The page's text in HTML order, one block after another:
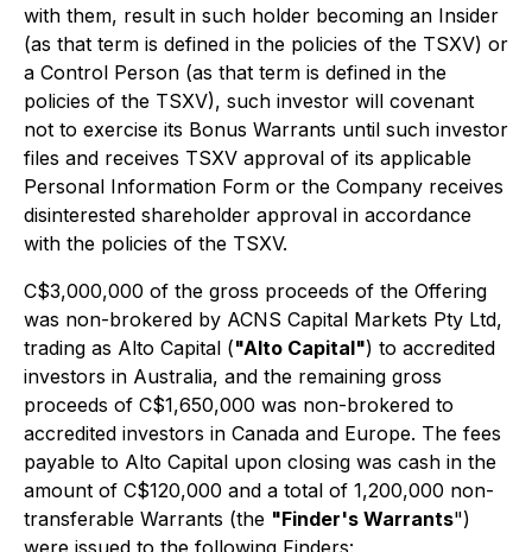
with them, result in such holder becoming an Insider
(as that term is defined in the policies of the TSXV) or
a Control Person (as that term is defined in the
policies of the TSXV), such investor will covenant
not to exercise its Bonus Warrants until such investor
files and receives TSXV approval of its applicable
Personal Information Form or the Company receives
disinterested shareholder approval in accordance
with the policies of the TSXV.
C$3,000,000 of the gross proceeds of the Offering
was non-brokered by ACNS Capital Markets Pty Ltd,
trading as Alto Capital ("Alto Capital") to accredited
investors in Australia, and the remaining gross
proceeds of C$1,650,000 was non-brokered to
accredited investors in Canada and Europe. The fees
payable to Alto Capital upon closing was cash in the
amount of C$120,000 and a total of 1,200,000 non-
transferable Warrants (the "Finder's Warrants")
were issued to the following Finders: